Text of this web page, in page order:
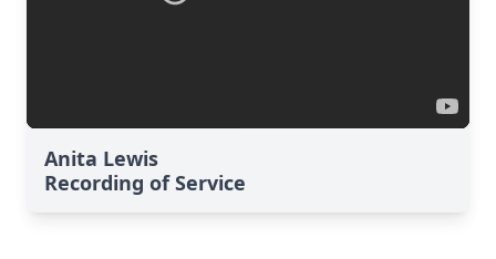
Anita Lewis
Recording of Service